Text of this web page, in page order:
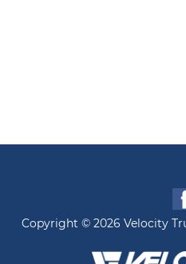
Copyright © 2026 Velocity